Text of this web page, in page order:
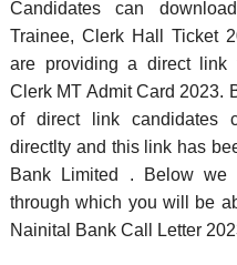
Candidates can
Trainee, Clerk Hall Ticket
are providing a direct link
Clerk MT Admit Card 2023.
of direct link candidates
directlty and this link has
Bank Limited . Below we
through which you will be
Nainital Bank Call Letter